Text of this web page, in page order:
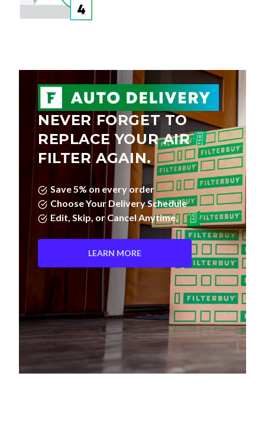
NEVER FORGET TO
REPLACE YOUR AIR
FILTER AGAIN.
Save 5% on every order
Choose Your Delivery Schedule
Edit, Skip, or Cancel Anytime.
LEARN MORE